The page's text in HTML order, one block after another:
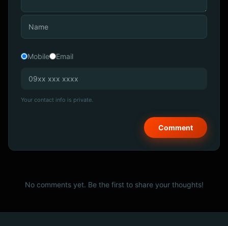
Mobile Email
Your contact info is private.
No comments yet. Be the first to share your thoughts!